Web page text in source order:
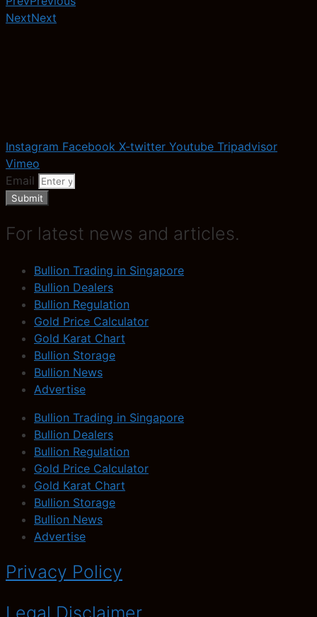
NextNext
Instagram Facebook X-twitter Youtube Tripadvisor
Vimeo
Email
Submit
For latest news and articles.
Bullion Trading in Singapore
Bullion Dealers
Bullion Regulation
Gold Price Calculator
Gold Karat Chart
Bullion Storage
Bullion News
Advertise
Bullion Trading in Singapore
Bullion Dealers
Bullion Regulation
Gold Price Calculator
Gold Karat Chart
Bullion Storage
Bullion News
Advertise
Privacy Policy
Legal Disclaimer